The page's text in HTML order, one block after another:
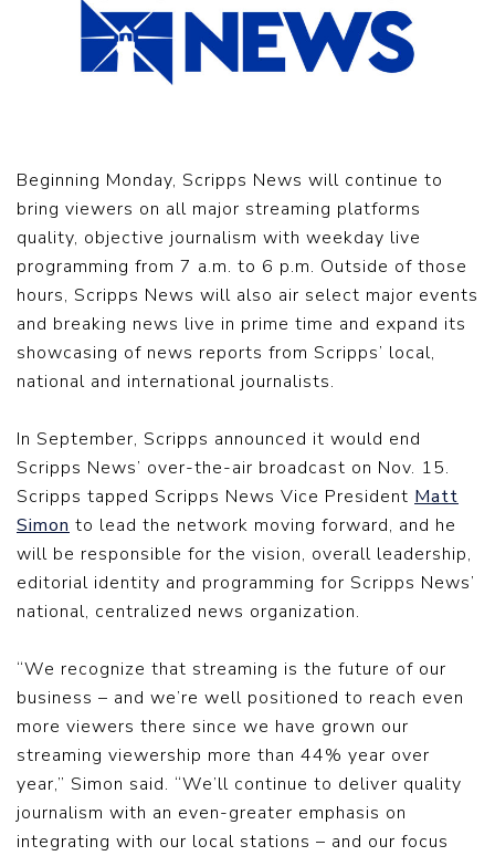
Beginning Monday, Scripps News will continue to
bring viewers on all major streaming platforms
quality, objective journalism with weekday live
programming from 7 a.m. to 6 p.m. Outside of those
hours, Scripps News will also air select major events
and breaking news live in prime time and expand its
showcasing of news reports from Scripps’ local,
national and international journalists.
In September, Scripps announced it would end
Scripps News’ over-the-air broadcast on Nov. 15.
Scripps tapped Scripps News Vice President Matt
Simon to lead the network moving forward, and he
will be responsible for the vision, overall leadership,
editorial identity and programming for Scripps News’
national, centralized news organization.
“We recognize that streaming is the future of our
business – and we’re well positioned to reach even
more viewers there since we have grown our
streaming viewership more than 44% year over
year,” Simon said. “We’ll continue to deliver quality
journalism with an even-greater emphasis on
integrating with our local stations – and our focus